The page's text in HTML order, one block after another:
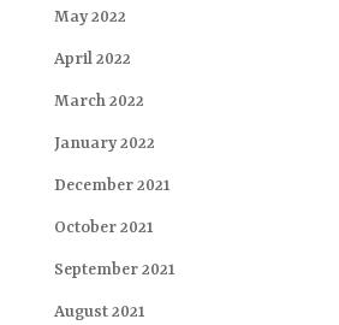
May 2022
April 2022
March 2022
January 2022
December 2021
October 2021
September 2021
August 2021